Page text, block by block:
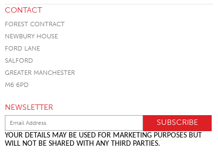
CONTACT
FOREST CONTRACT
NEWBURY HOUSE
FORD LANE
SALFORD
GREATER MANCHESTER
M6 6PD
NEWSLETTER
YOUR DETAILS MAY BE USED FOR MARKETING PURPOSES BUT
WILL NOT BE SHARED WITH ANY THIRD PARTIES.